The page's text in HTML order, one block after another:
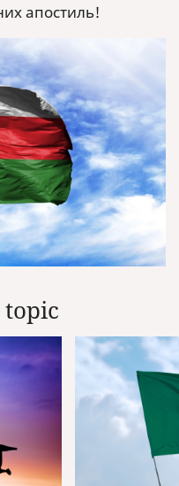
апостиль!